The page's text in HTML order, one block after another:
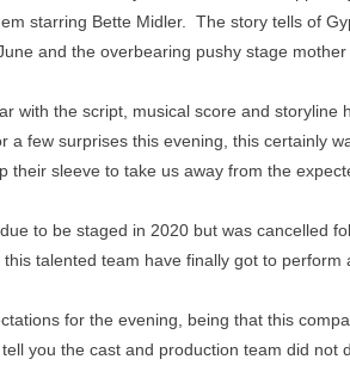
starring Bette Midler. The story tells of
and the overbearing pushy stage mother
with the script, musical score and
a few surprises this evening, this certainly
their sleeve to take us away from the
to be staged in 2020 but was cancelled
talented team have finally got to
for the evening, being that this
you the cast and production team did not